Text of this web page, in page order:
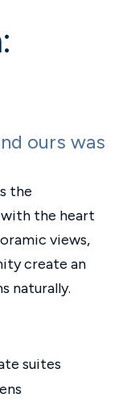
ours was
the
the heart
views,
create an
naturally.
suites